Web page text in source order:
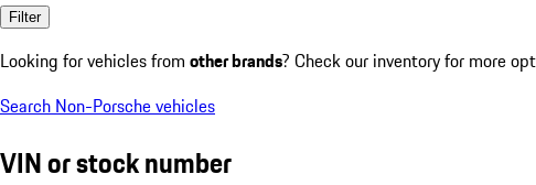
Filter
Looking for vehicles from other brands? Check our inventory for more
Search Non-Porsche vehicles
VIN or stock number